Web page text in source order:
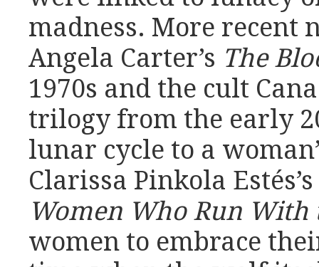
madness. More recent
Angela Carter’s The
1970s and the cult
trilogy from the early
lunar cycle to a
Clarissa Pinkola
Women Who Run With
women to embrace